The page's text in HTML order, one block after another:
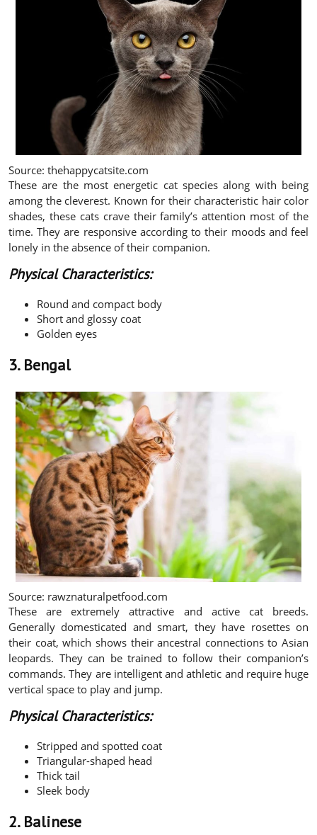
Source: thehappycatsite.com
These are the most energetic cat species along with being
among the cleverest. Known for their characteristic hair color
shades, these cats crave their family’s attention most of the
time. They are responsive according to their moods and feel
lonely in the absence of their companion.
Physical Characteristics:
Round and compact body
Short and glossy coat
Golden eyes
3. Bengal
Source: rawznaturalpetfood.com
These are extremely attractive and active cat breeds.
Generally domesticated and smart, they have rosettes on
their coat, which shows their ancestral connections to Asian
leopards. They can be trained to follow their companion’s
commands. They are intelligent and athletic and require huge
vertical space to play and jump.
Physical Characteristics:
Stripped and spotted coat
Triangular-shaped head
Thick tail
Sleek body
2. Balinese